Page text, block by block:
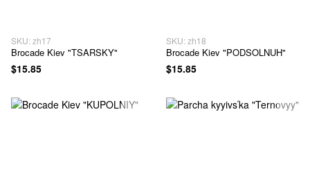
SKU: zh17
Brocade Kiev "TSARSKY"
$15.85
SKU: zh18
Brocade Kiev "PODSOLNUH"
$15.85